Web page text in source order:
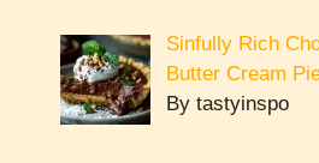
Sinfully Rich
Butter Cream
By tastyinspo